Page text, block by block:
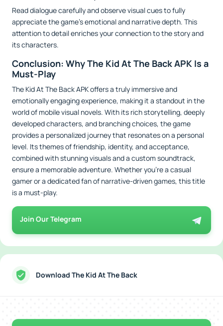
Read dialogue carefully and observe visual cues to fully
appreciate the game’s emotional and narrative depth. This
attention to detail enriches your connection to the story and
its characters.
Conclusion: Why The Kid At The Back APK Is a
Must-Play
The Kid At The Back APK offers a truly immersive and
emotionally engaging experience, making it a standout in the
world of mobile visual novels. With its rich storytelling, deeply
developed characters, and branching choices, the game
provides a personalized journey that resonates on a personal
level. Its themes of friendship, identity, and acceptance,
combined with stunning visuals and a custom soundtrack,
ensure a memorable adventure. Whether you’re a casual
gamer or a dedicated fan of narrative-driven games, this title
is a must-play.
Join Our Telegram
Download The Kid At The Back